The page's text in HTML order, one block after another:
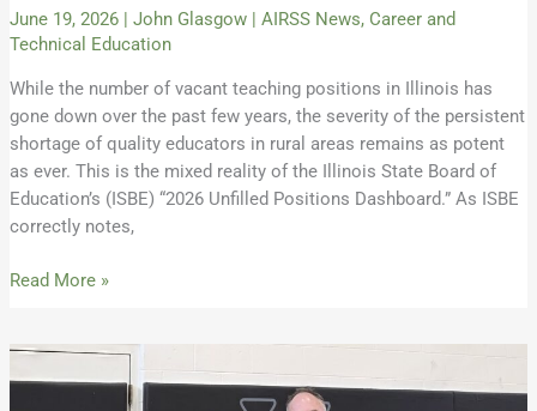
June 19, 2026 John Glasgow AIRSS News, Career and
Technical Education
While the number of vacant teaching positions in Illinois has
gone down over the past few years, the severity of the persistent
shortage of quality educators in rural areas remains as potent
as ever. This is the mixed reality of the Illinois State Board of
Education’s (ISBE) “2026 Unfilled Positions Dashboard.” As ISBE
correctly notes,
Read More »
Summer
2026